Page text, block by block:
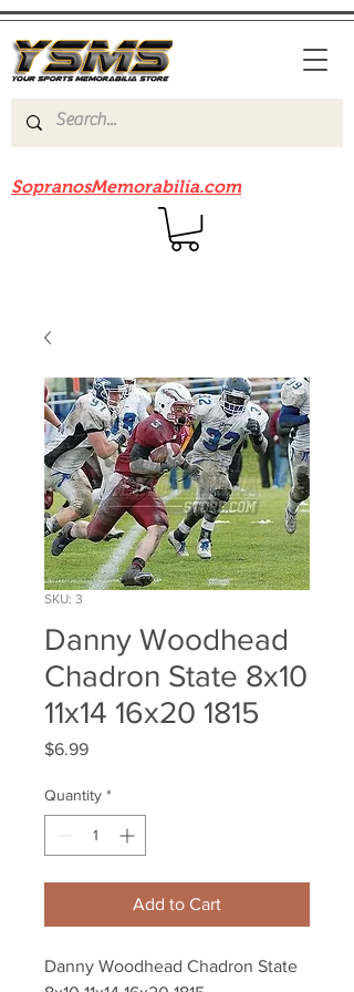
SopranosMemorabilia.com
SKU: 3
Danny Woodhead
Chadron State 8x10
11x14 16x20 1815
$6.99Price
Quantity *
Add to Cart
Danny Woodhead Chadron State